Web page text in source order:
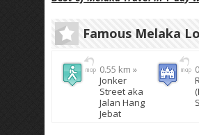
Famous Melaka
0.55 km »
Jonker
Street aka
Jalan Hang
Jebat